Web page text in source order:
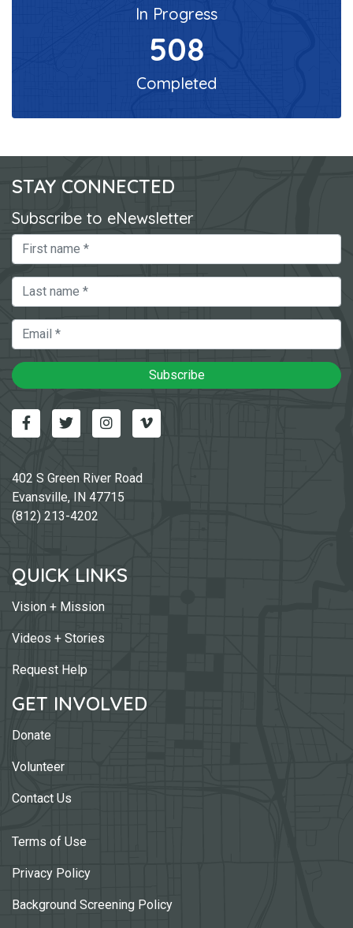
In Progress
508
Completed
STAY CONNECTED
Subscribe to eNewsletter
First Name
Last Name
Email
Subscribe
FacebookTwitterInstagramVimeo-v
402 S Green River Road
Evansville, IN 47715
(812) 213-4202
QUICK LINKS
Vision + Mission
Videos + Stories
Request Help
GET INVOLVED
Donate
Volunteer
Contact Us
Terms of Use
Privacy Policy
Background Screening Policy